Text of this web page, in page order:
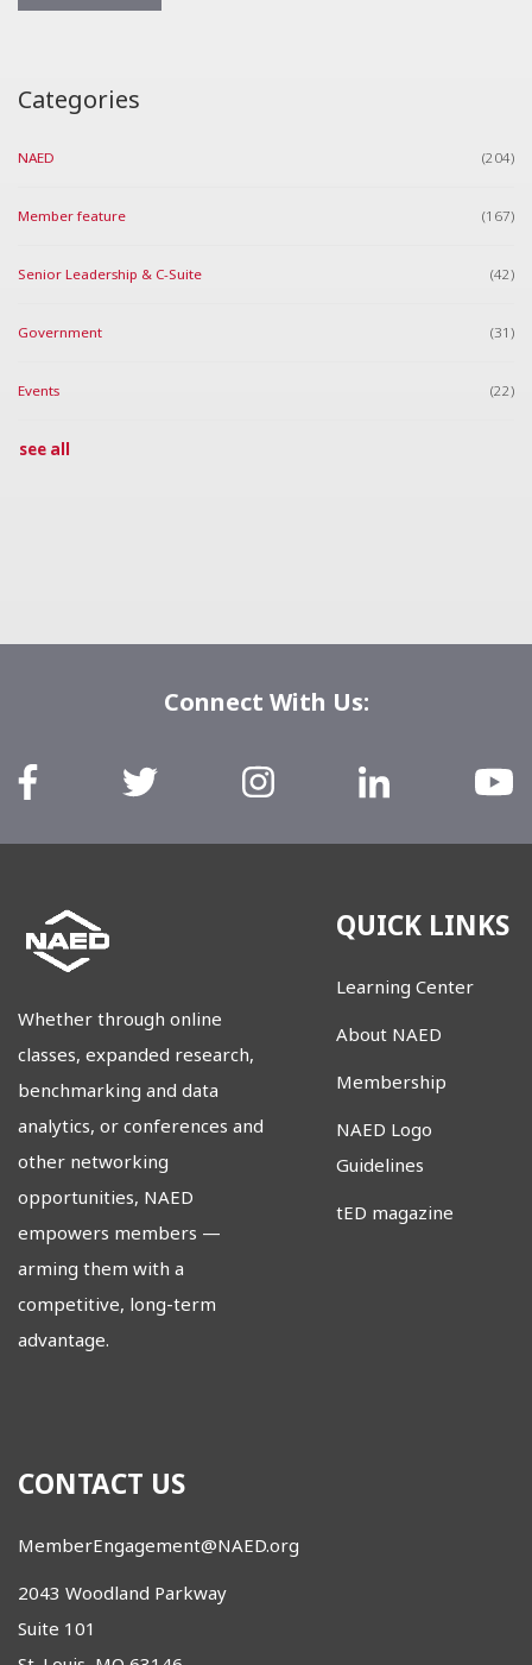
Categories
NAED (204)
Member feature (167)
Senior Leadership & C-Suite (42)
Government (31)
Events (22)
see all
Connect With Us:
Whether through online
classes, expanded research,
benchmarking and data
analytics, or conferences and
other networking
opportunities, NAED
empowers members —
arming them with a
competitive, long-term
advantage.
QUICK LINKS
Learning Center
About NAED
Membership
NAED Logo
Guidelines
tED magazine
CONTACT US
MemberEngagement@NAED.org
2043 Woodland Parkway
Suite 101